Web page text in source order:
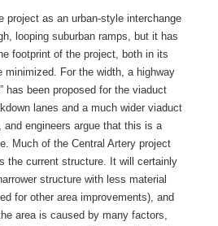
project as an urban-style interchange
looping suburban ramps, but it has
footprint of the project, both in its
minimized. For the width, a highway
has been proposed for the viaduct
lanes and a much wider viaduct
and engineers argue that this is a
Much of the Central Artery project
the current structure. It will certainly
structure with less material
for other area improvements), and
area is caused by many factors,